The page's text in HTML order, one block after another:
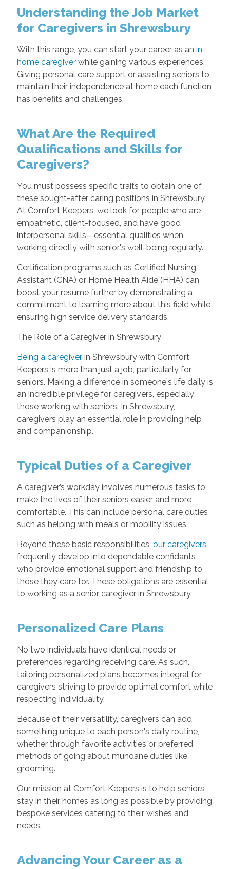
Understanding the Job Market
for Caregivers in Shrewsbury
With this range, you can start your career as an in-
home caregiverwhile gaining various experiences.
Giving personal care support or assisting seniors to
maintain their independence at home each function
has benefits and challenges.
What Are the Required
Qualifications and Skills for
Caregivers?
You must possess specific traits to obtain one of
these sought-after caring positions in Shrewsbury.
At Comfort Keepers, we look for people who are
empathetic, client-focused, and have good
interpersonal skills—essential qualities when
working directly with senior's well-being regularly.
Certification programs such as Certified Nursing
Assistant (CNA) or Home Health Aide (HHA) can
boost your resume further by demonstrating a
commitment to learning more about this field while
ensuring high service delivery standards.
The Role of a Caregiver in Shrewsbury
Being a caregiverin Shrewsbury with Comfort
Keepers is more than just a job, particularly for
seniors. Making a difference in someone's life daily is
an incredible privilege for caregivers, especially
those working with seniors. In Shrewsbury,
caregivers play an essential role in providing help
and companionship.
Typical Duties of a Caregiver
A caregiver’s workday involves numerous tasks to
make the lives of their seniors easier and more
comfortable. This can include personal care duties
such as helping with meals or mobility issues.
Beyond these basic responsibilities, our caregivers
frequently develop into dependable confidants
who provide emotional support and friendship to
those they care for. These obligations are essential
to working as a senior caregiver in Shrewsbury.
Personalized Care Plans
No two individuals have identical needs or
preferences regarding receiving care. As such,
tailoring personalized plans becomes integral for
caregivers striving to provide optimal comfort while
respecting individuality.
Because of their versatility, caregivers can add
something unique to each person's daily routine,
whether through favorite activities or preferred
methods of going about mundane duties like
grooming.
Our mission at Comfort Keepers is to help seniors
stay in their homes as long as possible by providing
bespoke services catering to their wishes and
needs.
Advancing Your Career as a